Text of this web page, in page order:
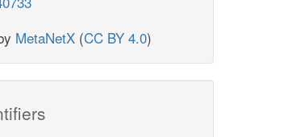
MetaNetX (CC BY 4.0)